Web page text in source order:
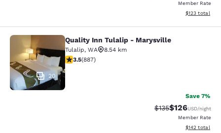
Member Rate
View
$123 total
Quality Inn Tulalip - Marysville
20
Quality Inn Tulalip - Marysville
Tulalip, WA
8.54 km
3.53 stars rating. Good. 887 reviews
3.5(887)
Save 7%
Strikethrough Rate:
$135Discounted
$126USD/night
Member Rate
View
$142 total